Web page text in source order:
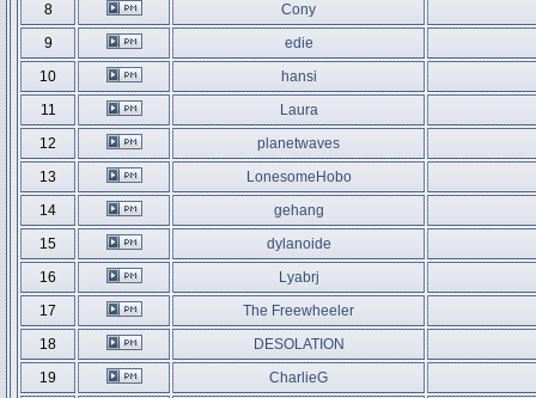
8
Cony
9
edie
10
hansi
11
Laura
12
planetwaves
13
LonesomeHobo
14
gehang
15
dylanoide
16
Lyabrj
17
The Freewheeler
18
DESOLATION
19
CharlieG